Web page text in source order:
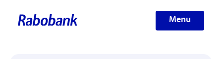
Menu